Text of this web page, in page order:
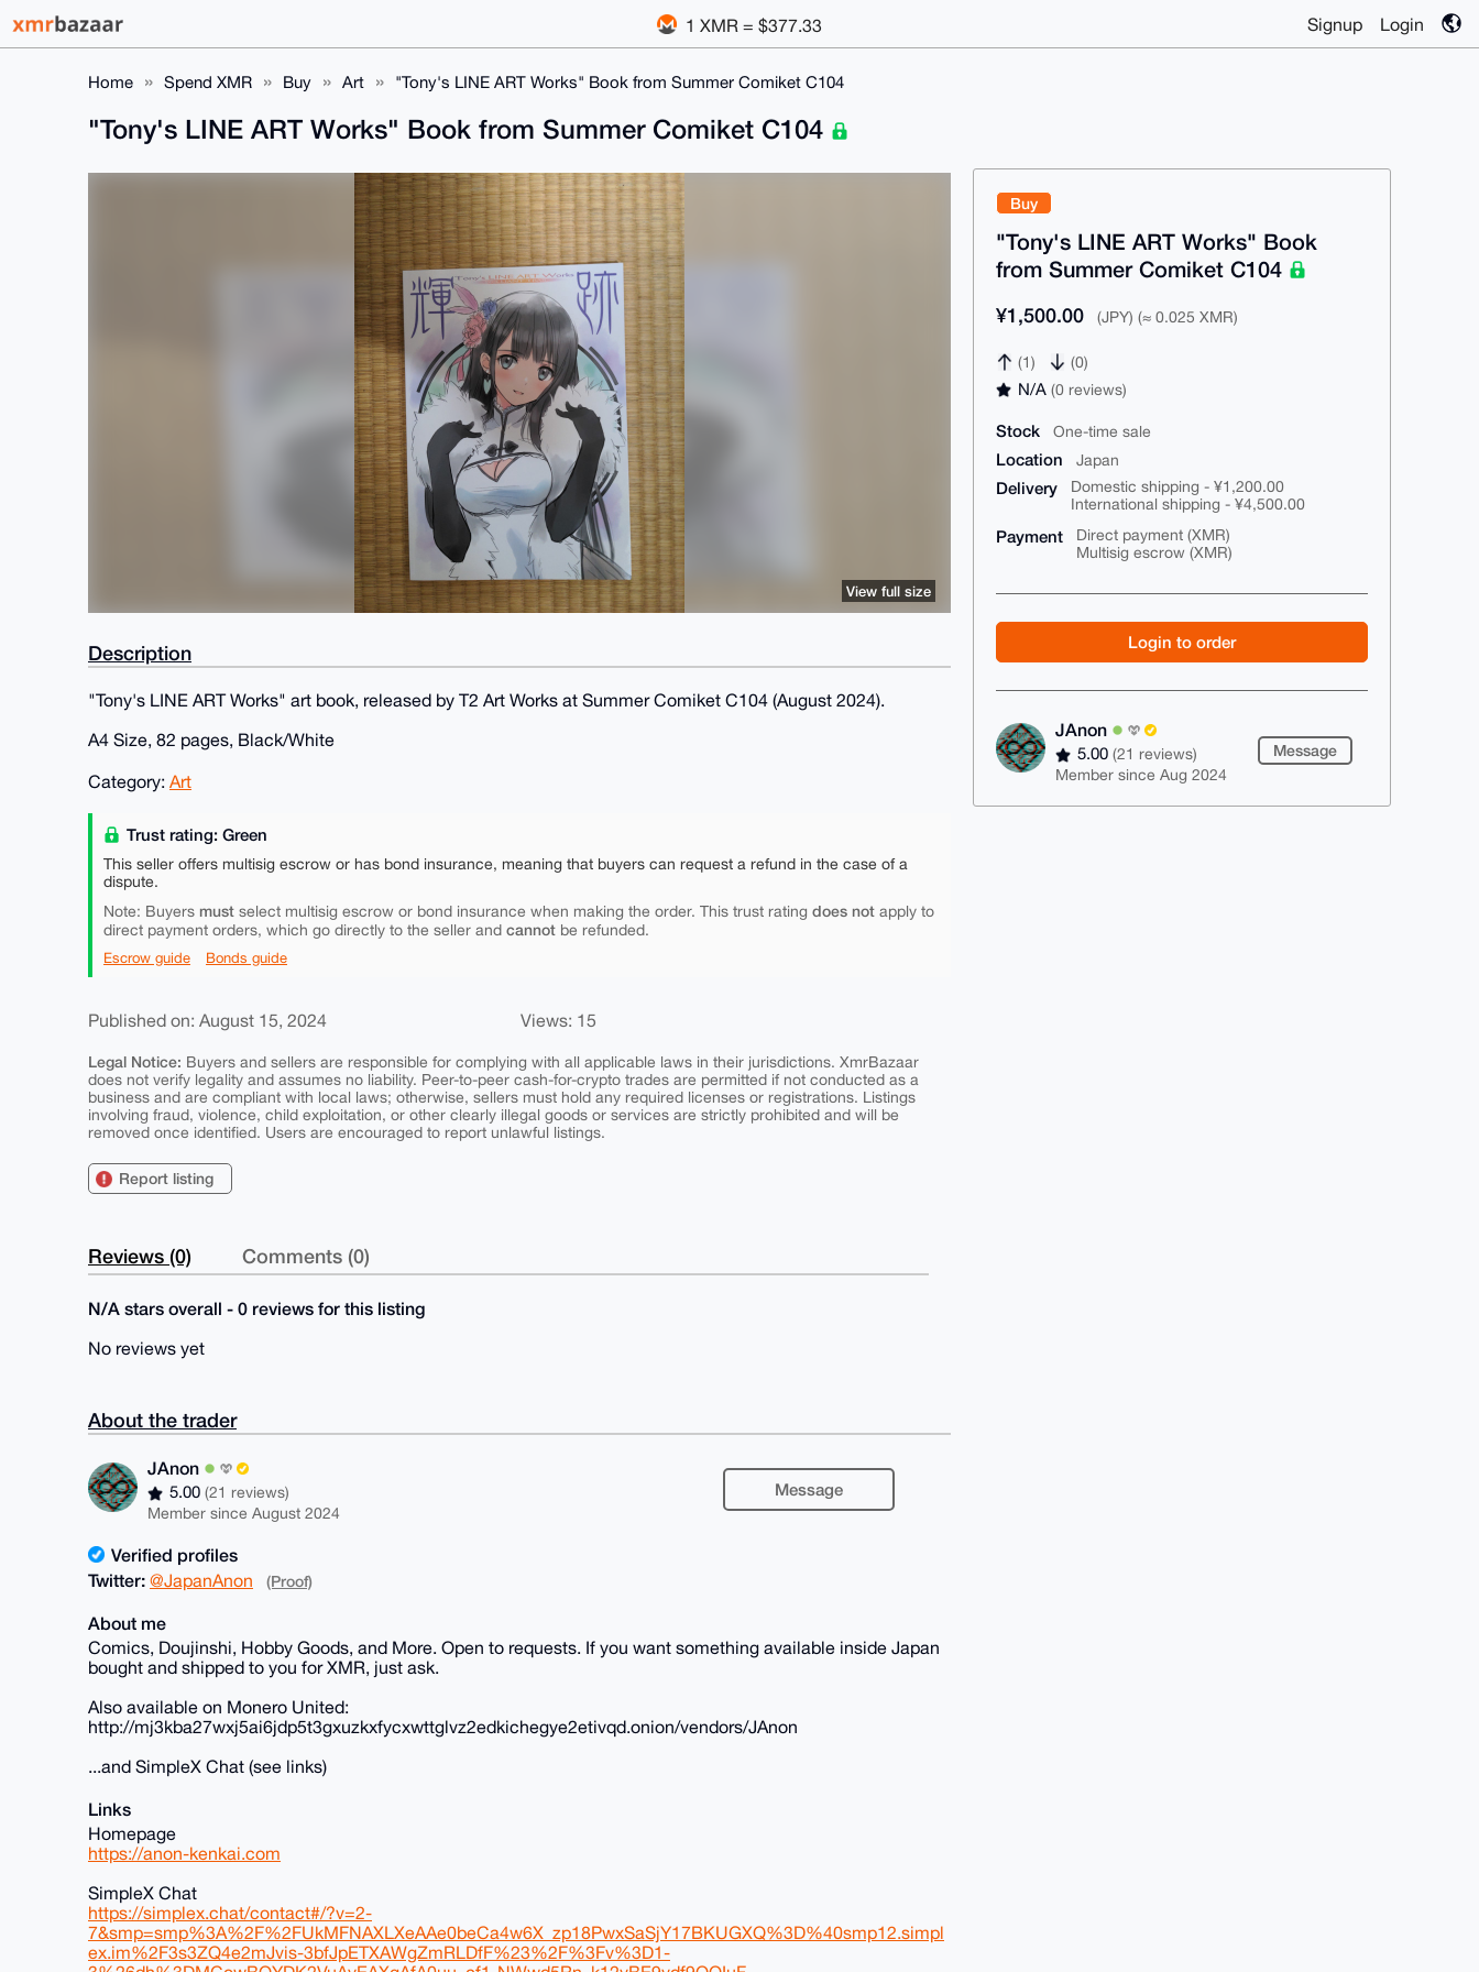
1 XMR = $377.33 Signup Login
Home Spend XMR Buy Art "Tony's LINE ART Works" Book from Summer Comiket C104
Buy
"Tony's LINE ART Works" Book
from Summer Comiket C104
¥1,500.00 (JPY) (≈ 0.025 XMR)
(1) (0)
N/A(0 reviews)
Stock One-time sale
Location Japan
Delivery
Domestic shipping - ¥1,200.00
International shipping - ¥4,500.00
Payment
Direct payment (XMR)
Multisig escrow (XMR)
Login to order
JAnon
5.00(21 reviews)
Member since Aug 2024
Message
"Tony's LINE ART Works" Book from Summer Comiket C104
View full size
Description
"Tony's LINE ART Works" art book, released by T2 Art Works at Summer Comiket C104 (August 2024).
A4 Size, 82 pages, Black/White
Category: Art
Trust rating: Green
This seller offers multisig escrow or has bond insurance, meaning that buyers can request a refund in the case of a
dispute.
Note: Buyers must select multisig escrow or bond insurance when making the order. This trust rating does not apply to
direct payment orders, which go directly to the seller and cannot be refunded.
Escrow guide Bonds guide
Published on: August 15, 2024 Views: 15
Legal Notice: Buyers and sellers are responsible for complying with all applicable laws in their jurisdictions. XmrBazaar
does not verify legality and assumes no liability. Peer-to-peer cash-for-crypto trades are permitted if not conducted as a
business and are compliant with local laws; otherwise, sellers must hold any required licenses or registrations. Listings
involving fraud, violence, child exploitation, or other clearly illegal goods or services are strictly prohibited and will be
removed once identified. Users are encouraged to report unlawful listings.
Report listing
Reviews (0) Comments (0)
N/A stars overall - 0 reviews for this listing
No reviews yet
About the trader
JAnon
5.00(21 reviews)
Member since August 2024
Message
Verified profiles
Twitter: @JapanAnon (Proof)
About me
Comics, Doujinshi, Hobby Goods, and More. Open to requests. If you want something available inside Japan
bought and shipped to you for XMR, just ask.
Also available on Monero United:
http://mj3kba27wxj5ai6jdp5t3gxuzkxfycxwttglvz2edkichegye2etivqd.onion/vendors/JAnon
...and SimpleX Chat (see links)
Links
Homepage
https://anon-kenkai.com
SimpleX Chat
https://simplex.chat/contact#/?v=2-
7&smp=smp%3A%2F%2FUkMFNAXLXeAAe0beCa4w6X_zp18PwxSaSjY17BKUGXQ%3D%40smp12.simpl
ex.im%2F3s3ZQ4e2mJvis-3bfJpETXAWgZmRLDfF%23%2F%3Fv%3D1-